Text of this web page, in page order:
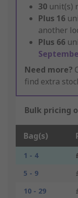
30 unit(s)
Plus 16
another
Plus 66
Need more?
find extra
Bulk pricing
Bag(s)
1 - 4
5 - 9
10 - 29